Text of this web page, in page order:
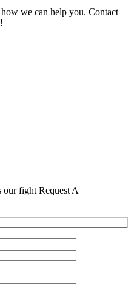
we can help you. Contact
our fight Request A